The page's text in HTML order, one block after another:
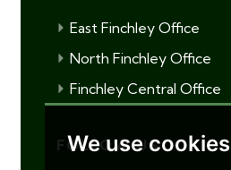
We use cookies
East Finchley Office
North Finchley Office
Finchley Central Office
FOLLOW US